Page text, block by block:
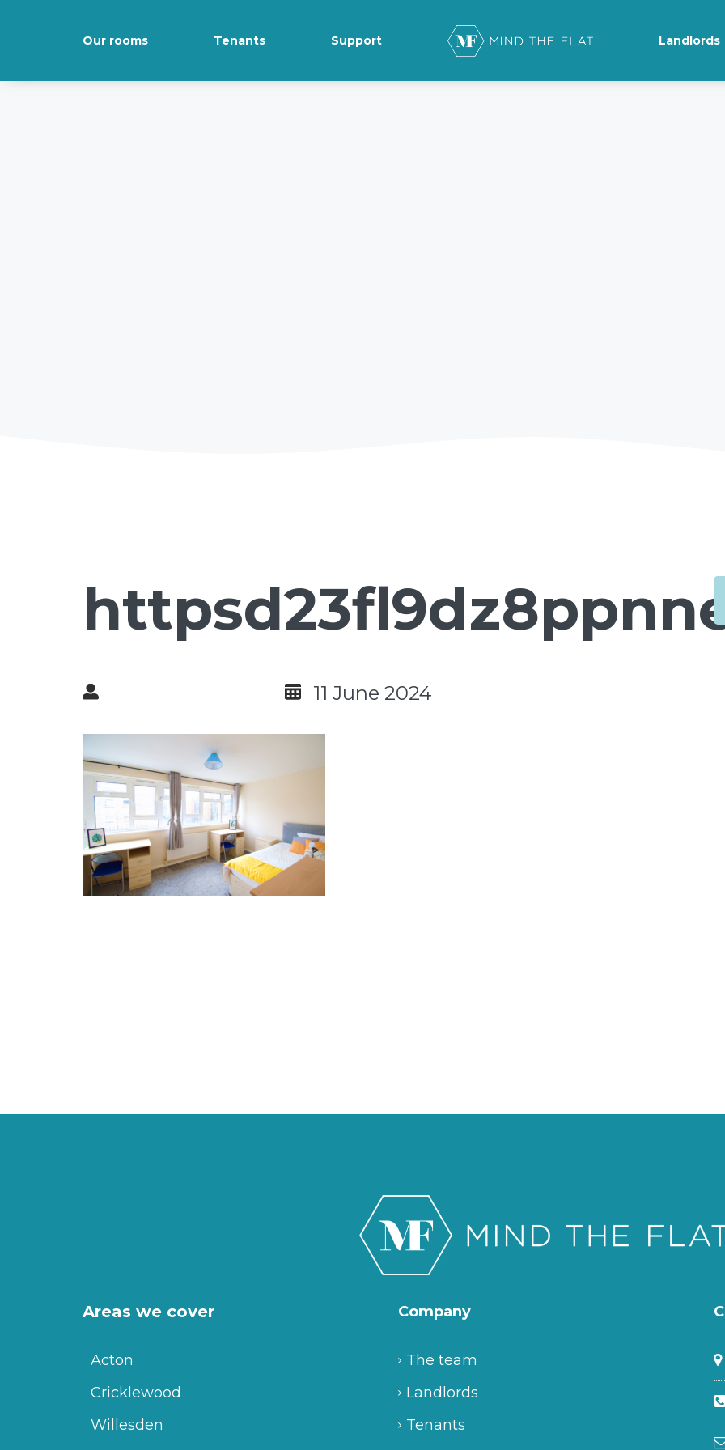
Our rooms Tenants Support Landlords
11 June 2024
Areas we cover
Acton
Cricklewood
Willesden
Company
The team
Landlords
Tenants